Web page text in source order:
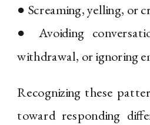
● Screaming, yelling, or
● Avoiding
withdrawal, or ignoring
Recognizing these
toward responding